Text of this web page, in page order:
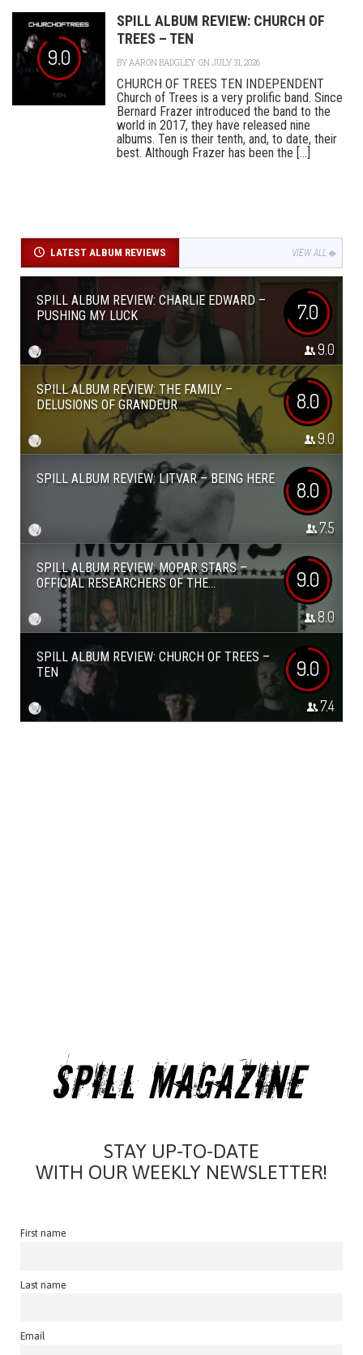
9.0
SPILL ALBUM REVIEW: CHURCH OF
TREES – TEN
BYAARON BADGLEY ON JULY 31, 2026
CHURCH OF TREES TEN INDEPENDENT
Church of Trees is a very prolific band. Since
Bernard Frazer introduced the band to the
world in 2017, they have released nine
albums. Ten is their tenth, and, to date, their
best. Although Frazer has been the [...]
LATEST ALBUM REVIEWS VIEW ALL
SPILL ALBUM REVIEW: CHARLIE EDWARD –
PUSHING MY LUCK
7.0
9.0
SPILL ALBUM REVIEW: THE FAMILY –
DELUSIONS OF GRANDEUR
8.0
9.0
SPILL ALBUM REVIEW: LITVAR – BEING HERE 8.0
7.5
SPILL ALBUM REVIEW: MOPAR STARS –
OFFICIAL RESEARCHERS OF THE...
9.0
8.0
SPILL ALBUM REVIEW: CHURCH OF TREES –
TEN
9.0
7.4
STAY UP-TO-DATE
WITH OUR WEEKLY NEWSLETTER!
First name
Last name
Email